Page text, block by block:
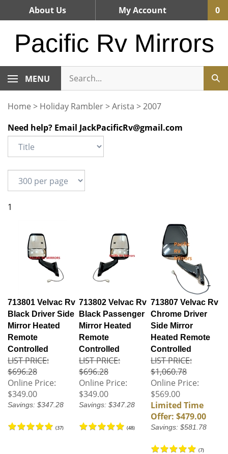
About Us My Account 0
Pacific Rv Mirrors
MENU
Home > Holiday Rambler>Arista >2007
Need help? Email JackPacificRv@gmail.com
1
713801 Velvac Rv
Black Driver Side
Mirror Heated
Remote
Controlled
LIST PRICE:
$696.28
Online Price:
$349.00
Savings: $347.28
(37)
713802 Velvac Rv
Black Passenger
Mirror Heated
Remote
Controlled
LIST PRICE:
$696.28
Online Price:
$349.00
Savings: $347.28
(48)
713807 Velvac Rv
Chrome Driver
Side Mirror
Heated Remote
Controlled
LIST PRICE:
$1,060.78
Online Price:
$569.00
Limited Time
Offer: $479.00
Savings: $581.78
(7)